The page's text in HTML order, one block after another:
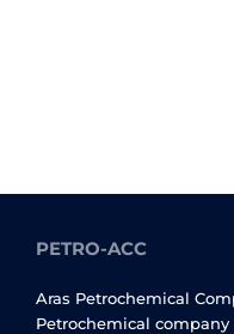
PETRO-ACC
Aras Petrochemical
Petrochemical